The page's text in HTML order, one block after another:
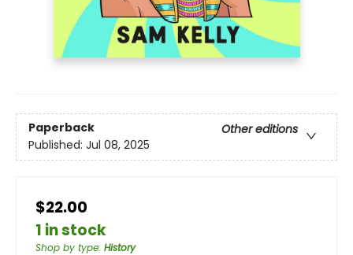
Paperback
Other editions
Published: Jul 08, 2025
$22.00
1 in stock
Shop by type: History